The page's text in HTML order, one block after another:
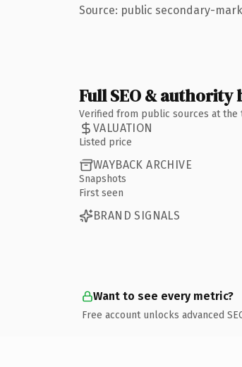
Source: public secondary-
Full SEO &
Verified from public sources at the
VALUATION
Listed price
WAYBACK ARCHIVE
Snapshots
First seen
BRAND SIGNALS
Want to see every metric?
Free account unlocks advanced